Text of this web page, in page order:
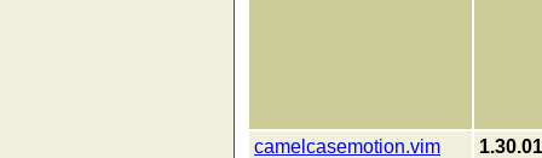
camelcasemotion.vim